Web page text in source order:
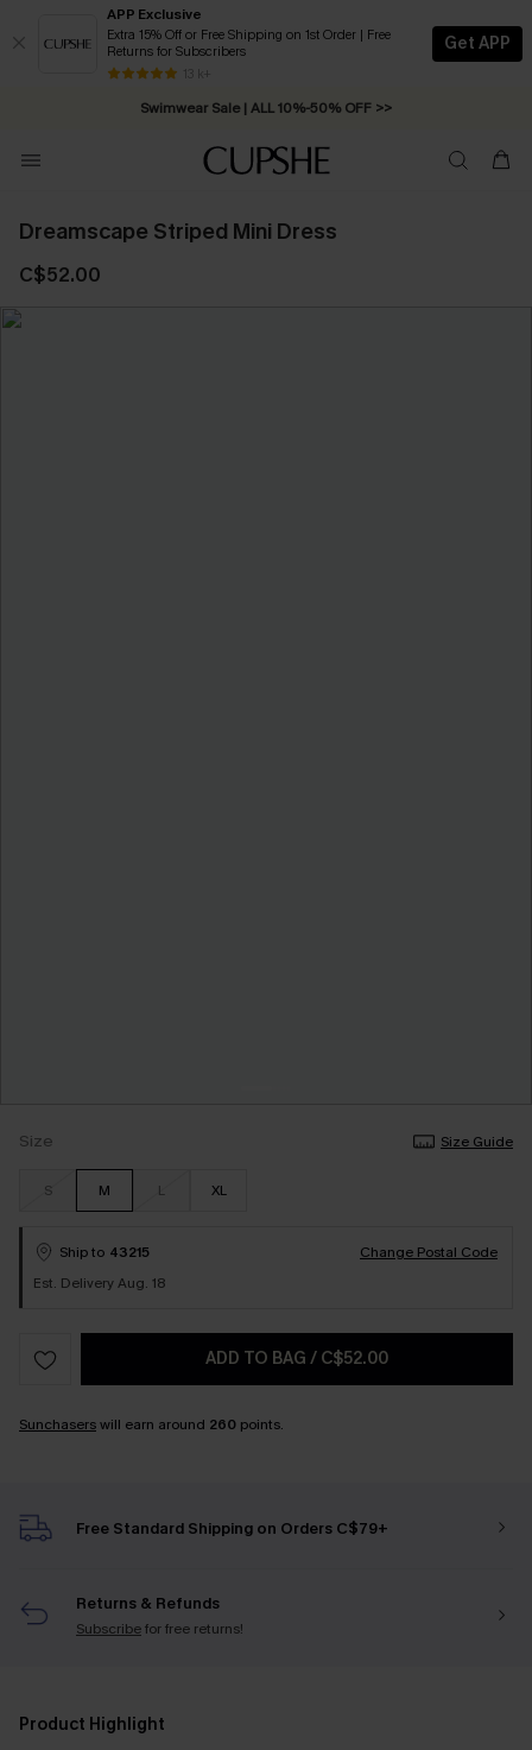
APP Exclusive
Extra 15% Off or Free Shipping on 1st Order | Free
Returns for Subscribers
13 k+
Get APP
Swimwear Sale | ALL 10%-50% OFF >>
Free Standard Shipping on Orders C$79+ >>
Dreamscape Striped Mini Dress
C$52.00
Size Size Guide
S M L XL
Ship to 43215
Change Postal Code
Est. Delivery Aug. 18
ADD TO BAG / C$52.00
Sunchaserswill earn around 260 points.
Free Standard Shipping on Orders C$79+
Returns & Refunds
Subscribefor free returns!
Product Highlight